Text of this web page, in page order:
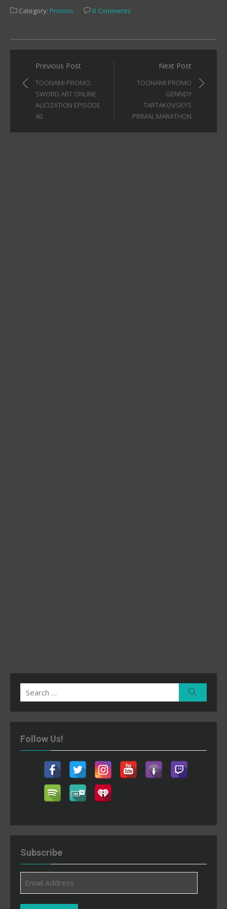
(Opens (Opens
Tumblr
(Opens
Category: Promos 0 Comments
Post
navigation
Previous Post
TOONAMI PROMO:
SWORD ART ONLINE
ALICIZATION EPISODE
40
Next Post
TOONAMI PROMO
GENNDY
TARTAKOVSKYS
PRIMAL MARATHON
Search
for:
Follow Us!
Subscribe
Address